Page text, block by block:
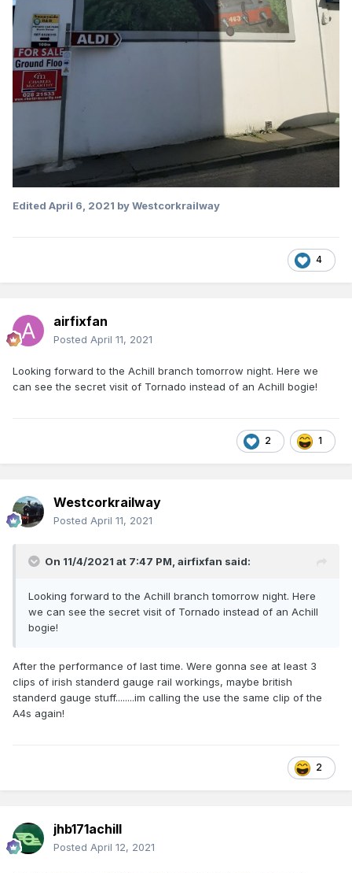
Edited April 6, 2021 by Westcorkrailway
4
airfixfan
Posted April 11, 2021
Looking forward to the Achill branch tomorrow night. Here we
can see the secret visit of Tornado instead of an Achill bogie!
2 1
Westcorkrailway
Posted April 11, 2021
On 11/4/2021 at 7:47 PM, airfixfan said:
Looking forward to the Achill branch tomorrow night. Here
we can see the secret visit of Tornado instead of an Achill
bogie!
After the performance of last time. Were gonna see at least 3
clips of irish standerd gauge rail workings, maybe british
standerd gauge stuff........im calling the use the same clip of the
A4s again!
2
jhb171achill
Posted April 12, 2021